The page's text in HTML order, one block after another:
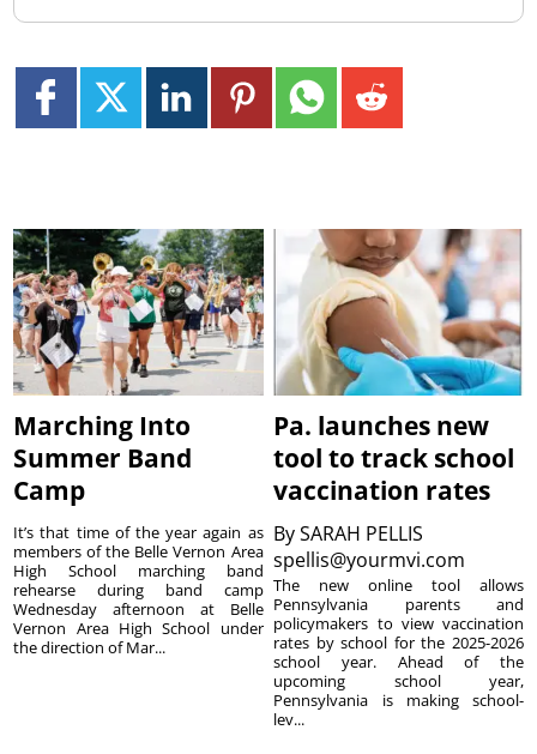
Marching Into
Summer Band
Camp
It’s that time of the year again as
members of the Belle Vernon Area
High School marching band
rehearse during band camp
Wednesday afternoon at Belle
Vernon Area High School under
the direction of Mar...
Pa. launches new
tool to track school
vaccination rates
BySARAH PELLIS
spellis@yourmvi.com
The new online tool allows
Pennsylvania parents and
policymakers to view vaccination
rates by school for the 2025-2026
school year. Ahead of the
upcoming school year,
Pennsylvania is making school-
lev...